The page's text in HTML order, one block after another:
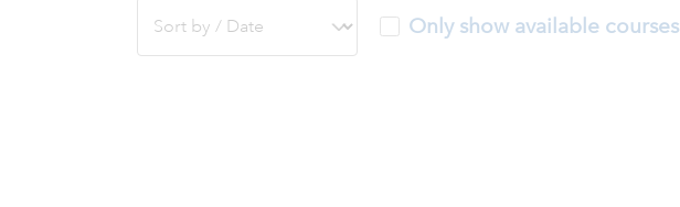
Only show available courses